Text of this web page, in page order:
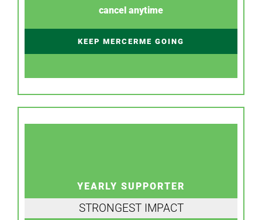
cancel anytime
KEEP MERCERME GOING
YEARLY SUPPORTER
STRONGEST IMPACT